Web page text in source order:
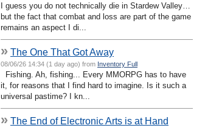
I guess you do not technically die in Stardew Valley…
but the fact that combat and loss are part of the game
remains an aspect I di...
» The One That Got Away
08/06/26 14:34 (1 day ago) from Inventory Full
Fishing. Ah, fishing... Every MMORPG has to have
it, for reasons that I find hard to imagine. Is it such a
universal pastime? I kn...
» The End of Electronic Arts is at Hand